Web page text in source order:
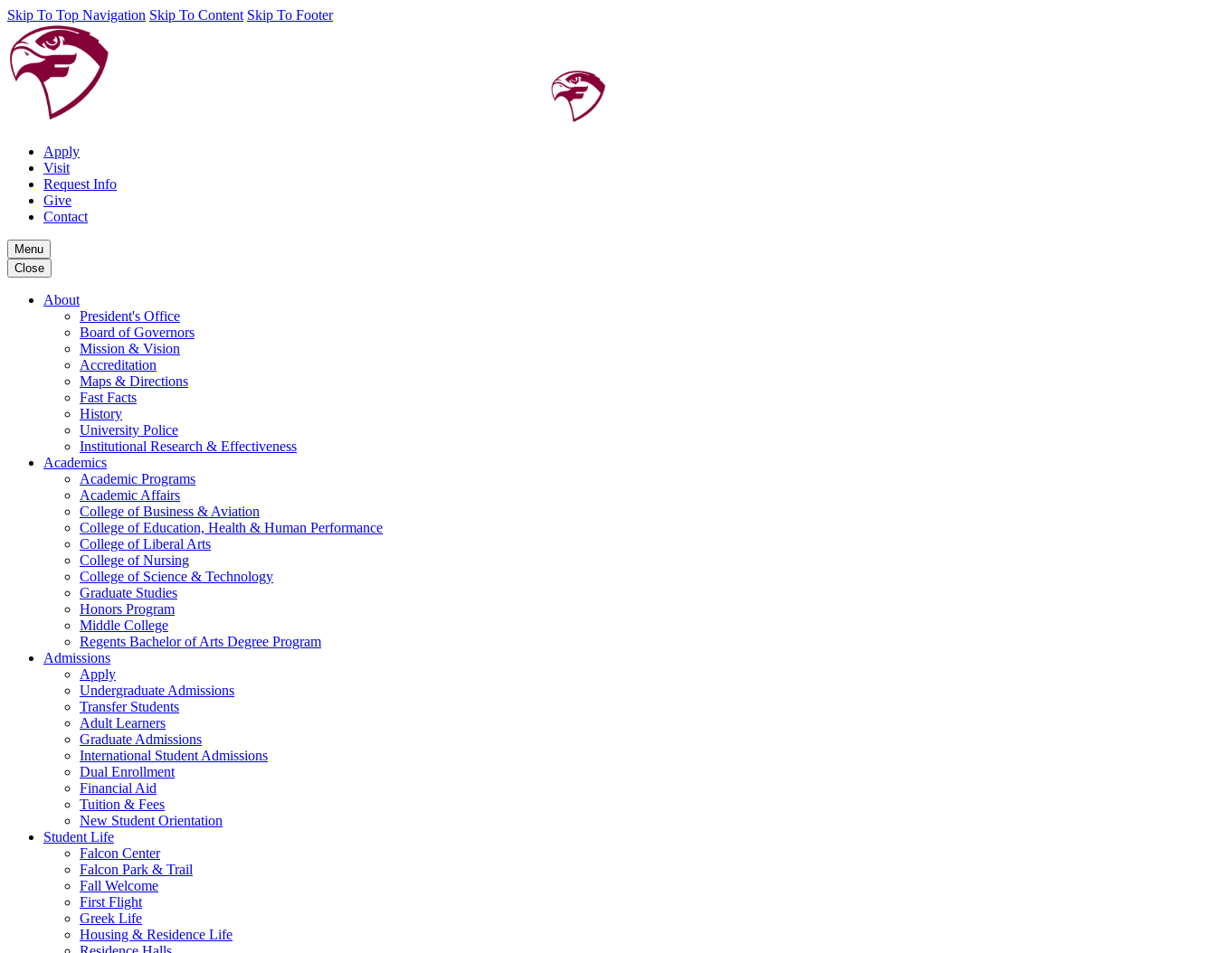
Skip To Top Navigation Skip To Content Skip To Footer
Apply
Visit
Request Info
Give
Contact
Menu
Close
About
President's Office
Board of Governors
Mission & Vision
Accreditation
Maps & Directions
Fast Facts
History
University Police
Institutional Research & Effectiveness
Academics
Academic Programs
Academic Affairs
College of Business & Aviation
College of Education, Health & Human Performance
College of Liberal Arts
College of Nursing
College of Science & Technology
Graduate Studies
Honors Program
Middle College
Regents Bachelor of Arts Degree Program
Admissions
Apply
Undergraduate Admissions
Transfer Students
Adult Learners
Graduate Admissions
International Student Admissions
Dual Enrollment
Financial Aid
Tuition & Fees
New Student Orientation
Student Life
Falcon Center
Falcon Park & Trail
Fall Welcome
First Flight
Greek Life
Housing & Residence Life